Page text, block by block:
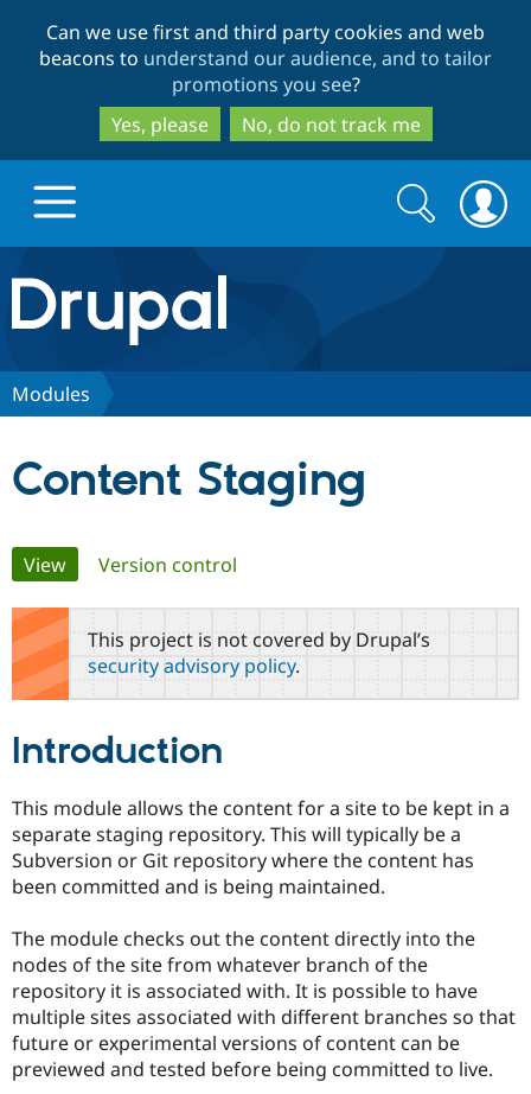
to
main
content
to
search
Can we use first and third party cookies and web
beacons to understand our audience, and to tailor
promotions you see?
Yes, please
No, do not track me
Drupal.org home
Discover Drupal
Drupal AI
Drupal for
Drupal for
Drupal for
eCommerce
Developer
Drupal
Guide
Drupal
Find a
Become a
Find a
Provider
Find
Drupal
Community
Community
DrupalCon
Events
Jobs /
Support Drupal
Donate
Become a
Become a
Maker
Get Started
Try Drupal CMS
Search
form
Search
Modules
Content Staging
Primary
tabs
View(active tab)
Version control
This project is not covered by Drupal’s
security advisory policy.
Introduction
This module allows the content for a site to be kept in a
separate staging repository. This will typically be a
Subversion or Git repository where the content has
been committed and is being maintained.
The module checks out the content directly into the
nodes of the site from whatever branch of the
repository it is associated with. It is possible to have
multiple sites associated with different branches so that
future or experimental versions of content can be
previewed and tested before being committed to live.